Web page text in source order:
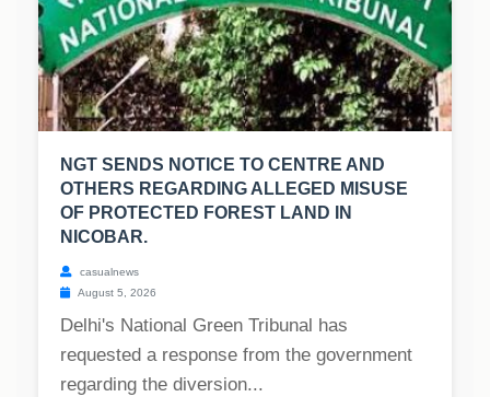
NGT SENDS NOTICE TO CENTRE AND
OTHERS REGARDING ALLEGED MISUSE
OF PROTECTED FOREST LAND IN
NICOBAR.
casualnews
August 5, 2026
Delhi's National Green Tribunal has
requested a response from the government
regarding the diversion...